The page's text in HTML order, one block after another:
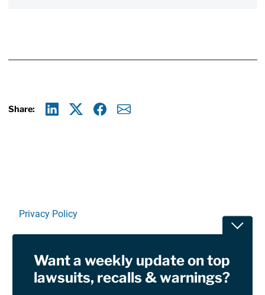
Share:
Privacy Policy
RSSWant a weekly update on top
lawsuits, recalls & warnings?